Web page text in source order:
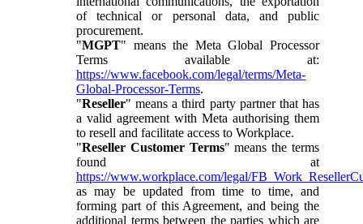
of technical or personal data, and public
procurement.
"MGPT" means the Meta Global Processor
Terms available at:
https://www.facebook.com/legal/terms/Meta-
Global-Processor-Terms.
"Reseller" means a third party partner that has
a valid agreement with Meta authorising them
to resell and facilitate access to Workplace.
"Reseller Customer Terms" means the terms
found at
https://www.workplace.com/legal/
as may be updated from time to time, and
forming part of this Agreement, and being the
additional terms between the parties which are